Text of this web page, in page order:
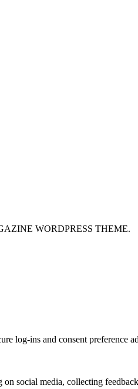
WORDPRESS THEME.
log-ins and consent preference
social media, collecting